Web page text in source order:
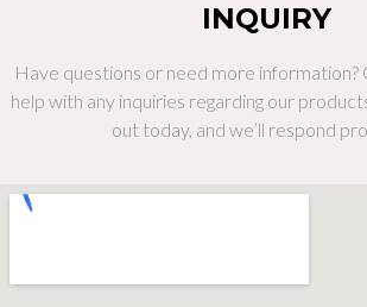
INQUIRY
Have questions or need more information?
help with any inquiries regarding our
out today, and we’ll respond